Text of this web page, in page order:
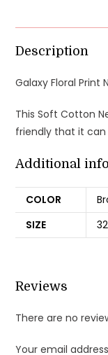
Description
Galaxy Floral Print
This Soft Cotton
friendly that it can
Additional
COLOR
SIZE
32
Reviews
There are no
Your email